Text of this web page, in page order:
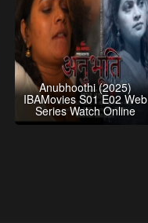
Anubhoothi (2025)
IBAMovies S01 E02 Web
Series Watch Online